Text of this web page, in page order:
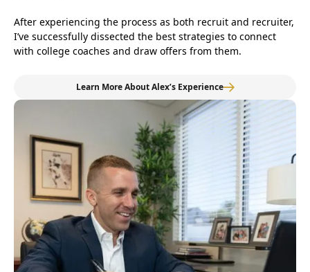
After experiencing the process as both recruit and recruiter,
I’ve successfully dissected the best strategies to connect
with college coaches and draw offers from them.
Learn More About Alex’s Experience